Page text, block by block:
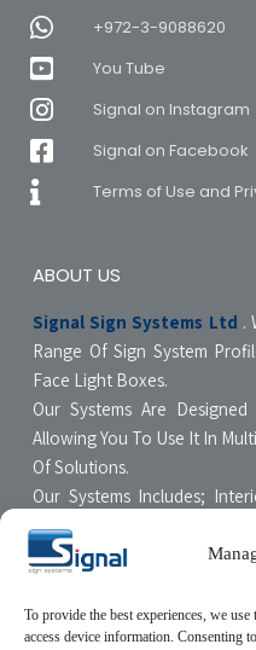
To provide the best experiences, we
access device information. Consenting
+972-3-9088620
You Tube
Signal on Instagram
Signal on Facebook
Terms of Use and
ABOUT US
Signal Sign Systems Ltd .
Range Of Sign System
Face Light Boxes.
Our Systems Are
Allowing You To Use It In
Of Solutions.
Our Systems Includes;
Finding Systems ,Curved &
Poster Display Units,
All Our Systems Are Made Of
Compromising Quality